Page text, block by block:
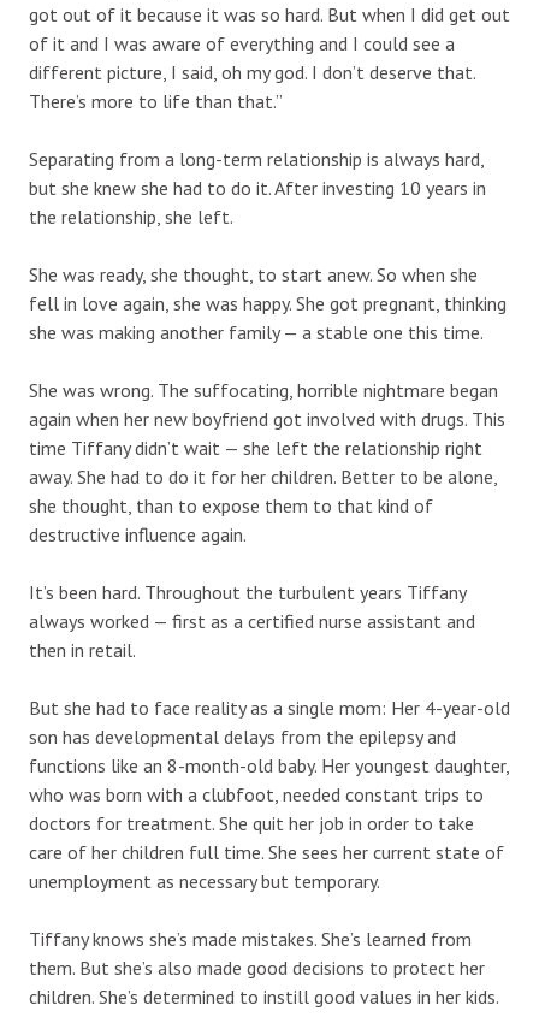
got out of it because it was so hard. But when I did get out
of it and I was aware of everything and I could see a
different picture, I said, oh my god. I don’t deserve that.
There’s more to life than that.”
Separating from a long-term relationship is always hard,
but she knew she had to do it. After investing 10 years in
the relationship, she left.
She was ready, she thought, to start anew. So when she
fell in love again, she was happy. She got pregnant, thinking
she was making another family — a stable one this time.
She was wrong. The suffocating, horrible nightmare began
again when her new boyfriend got involved with drugs. This
time Tiffany didn’t wait — she left the relationship right
away. She had to do it for her children. Better to be alone,
she thought, than to expose them to that kind of
destructive influence again.
It’s been hard. Throughout the turbulent years Tiffany
always worked — first as a certified nurse assistant and
then in retail.
But she had to face reality as a single mom: Her 4-year-old
son has developmental delays from the epilepsy and
functions like an 8-month-old baby. Her youngest daughter,
who was born with a clubfoot, needed constant trips to
doctors for treatment. She quit her job in order to take
care of her children full time. She sees her current state of
unemployment as necessary but temporary.
Tiffany knows she’s made mistakes. She’s learned from
them. But she’s also made good decisions to protect her
children. She’s determined to instill good values in her kids.